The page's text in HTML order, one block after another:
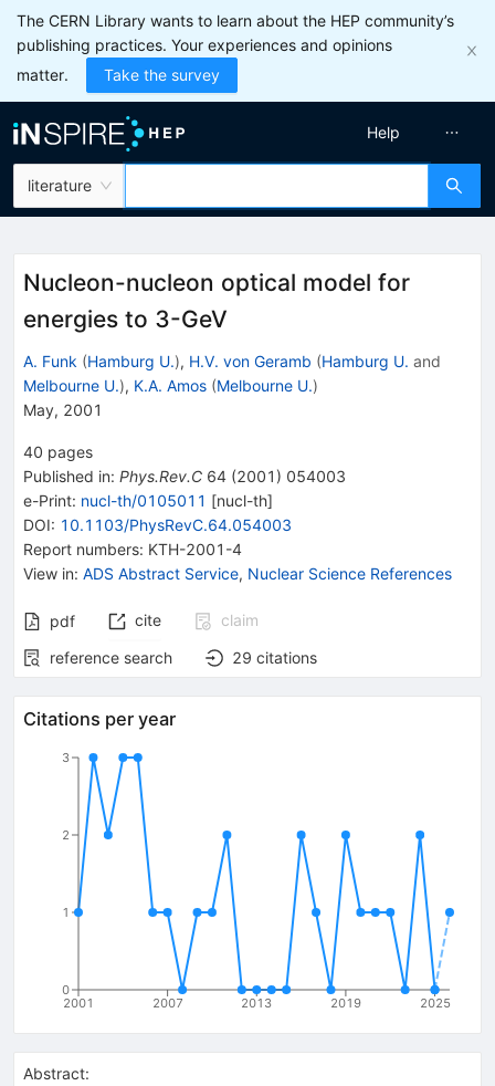
The CERN Library wants to learn about the HEP community’s
publishing practices. Your experiences and opinions
matter.
Take the survey
literature
Help
Nucleon-nucleon optical model for
energies to 3-GeV
A. Funk (Hamburg U.), H.V. von Geramb (Hamburg U. and
Melbourne U.), K.A. Amos (Melbourne U.)
May, 2001
40 pages
Published in: Phys.Rev.C 64 (2001 ) 054003
e-Print: nucl-th/0105011 [nucl-th]
DOI: 10.1103/PhysRevC.64.054003
Report numbers: KTH-2001-4
View in: ADS Abstract Service, Nuclear Science References
pdf cite
claim
reference search
29 citations
Citations per year
2001 2007 2013 2019 2025
0
1
2
3
Abstract: